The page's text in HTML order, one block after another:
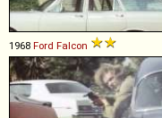
1968 Ford Falcon